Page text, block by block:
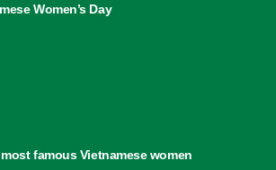
Women’s Day
famous Vietnamese women